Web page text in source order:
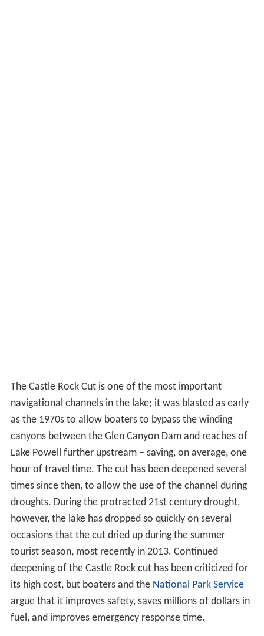
The Castle Rock Cut is one of the most important
navigational channels in the lake; it was blasted as early
as the 1970s to allow boaters to bypass the winding
canyons between the Glen Canyon Dam and reaches of
Lake Powell further upstream – saving, on average, one
hour of travel time. The cut has been deepened several
times since then, to allow the use of the channel during
droughts. During the protracted 21st century drought,
however, the lake has dropped so quickly on several
occasions that the cut dried up during the summer
tourist season, most recently in 2013. Continued
deepening of the Castle Rock cut has been criticized for
its high cost, but boaters and the National Park Service
argue that it improves safety, saves millions of dollars in
fuel, and improves emergency response time.